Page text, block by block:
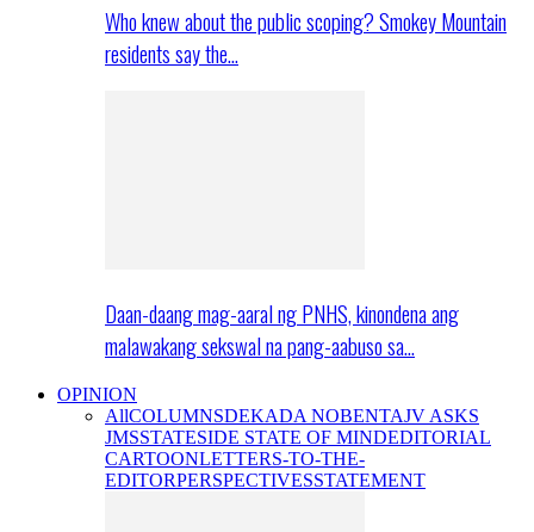
Who knew about the public scoping? Smokey Mountain
residents say the…
Daan-daang mag-aaral ng PNHS, kinondena ang
malawakang sekswal na pang-aabuso sa…
OPINION
AllCOLUMNSDEKADA NOBENTAJV ASKS
JMSSTATESIDE STATE OF MINDEDITORIAL
CARTOONLETTERS-TO-THE-
EDITORPERSPECTIVESSTATEMENT